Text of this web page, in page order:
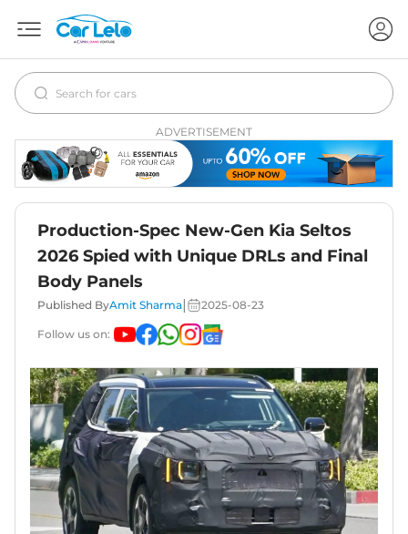
ADVERTISEMENT
Production-Spec New-Gen Kia Seltos
2026 Spied with Unique DRLs and Final
Body Panels
Published ByAmit Sharma 2025-08-23
Follow us on: